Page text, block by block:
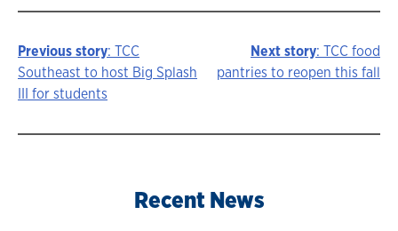
Story
navigation
Previous story: TCC
Southeast to host Big Splash
III for students
Next story: TCC food
pantries to reopen this fall
Recent News